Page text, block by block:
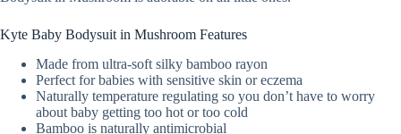
Kyte Baby Bodysuit in Mushroom Features
Made from ultra-soft silky bamboo rayon
Perfect for babies with sensitive skin or eczema
Naturally temperature regulating so you don’t have to worry
about baby getting too hot or too cold
Bamboo is naturally antimicrobial